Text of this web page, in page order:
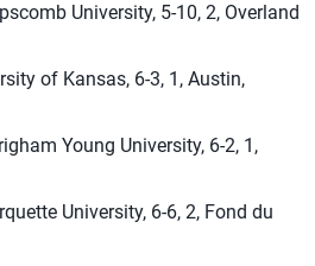
University, 5-10, 2, Overland
of Kansas, 6-3, 1, Austin,
Young University, 6-2, 1,
University, 6-6, 2, Fond du